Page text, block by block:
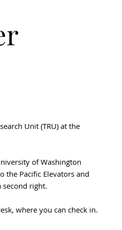
Unit (TRU) at the
of Washington
the Pacific Elevators and
right.
where you can check in.